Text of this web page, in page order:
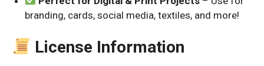
branding, cards, social media, textiles, and more!
License Information